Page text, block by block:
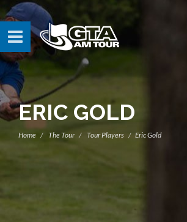
ERIC GOLD
Home The Tour Tour Players Eric Gold